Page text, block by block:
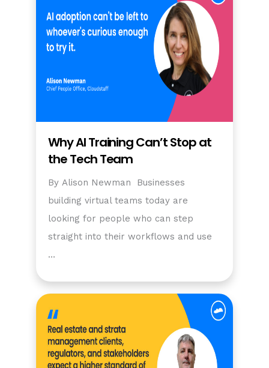
Why AI Training Can’t Stop at
the Tech Team
By Alison Newman Businesses
building virtual teams today are
looking for people who can step
straight into their workflows and use
…